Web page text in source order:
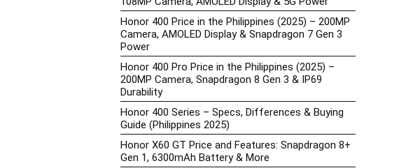
Honor 400 Price in the Philippines (2025) – 200MP
Camera, AMOLED Display & Snapdragon 7 Gen 3
Power
Honor 400 Pro Price in the Philippines (2025) –
200MP Camera, Snapdragon 8 Gen 3 & IP69
Durability
Honor 400 Series – Specs, Differences & Buying
Guide (Philippines 2025)
Honor X60 GT Price and Features: Snapdragon 8+
Gen 1, 6300mAh Battery & More